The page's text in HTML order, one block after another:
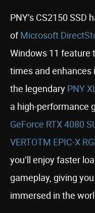
PNY’s CS2150 SSD
ofMicrosoft
Windows 11 feature
times and
the legendary PNY
a high-performance
GeForce RTX 4080
VERTOTM EPIC-X
you’ll enjoy faster
gameplay, giving
immersed in the